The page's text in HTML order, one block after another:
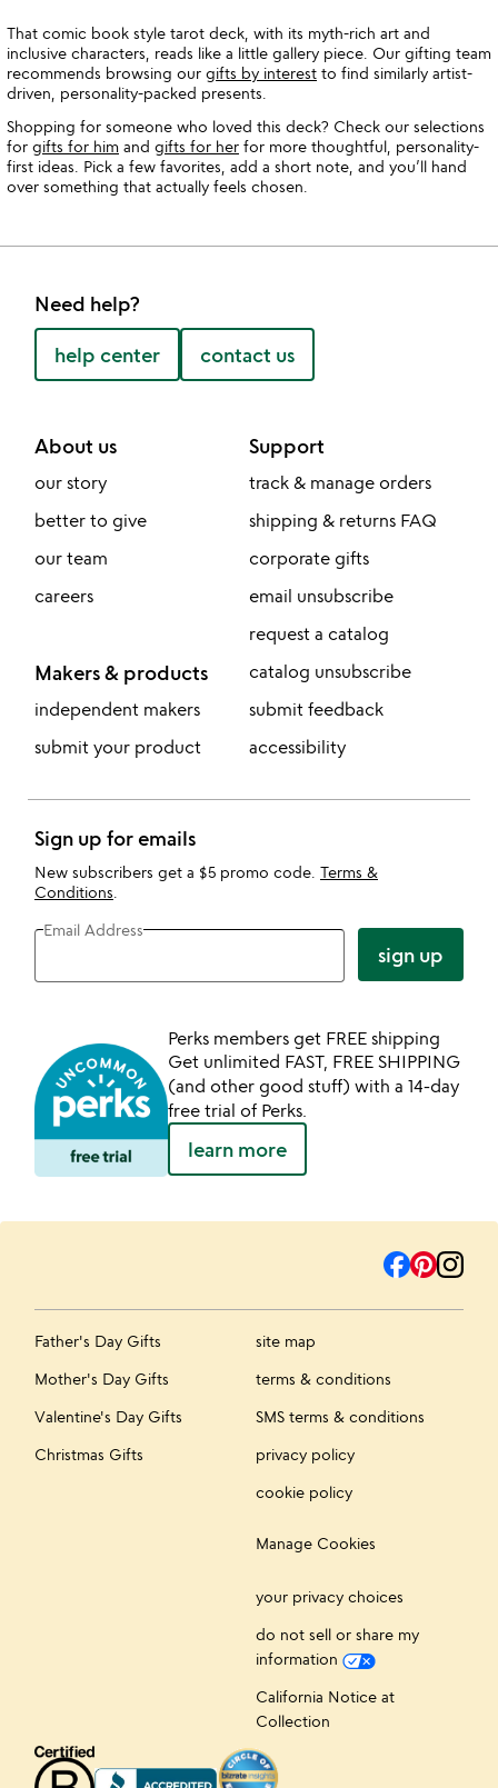
That comic book style tarot deck, with its myth-rich art and
inclusive characters, reads like a little gallery piece. Our gifting team
recommends browsing our gifts by interest to find similarly artist-
driven, personality-packed presents.
Shopping for someone who loved this deck? Check our selections
for gifts for him and gifts for her for more thoughtful, personality-
first ideas. Pick a few favorites, add a short note, and you’ll hand
over something that actually feels chosen.
Need help?
help center contact us
About us
our story
better to give
our team
careers
Makers & products
independent makers
submit your product
Support
track & manage orders
shipping & returns FAQ
corporate gifts
email unsubscribe
request a catalog
catalog unsubscribe
submit feedback
accessibility
Sign up for emails
New subscribers get a $5 promo code. Terms &
Conditions
Email Address
sign up
Perks members get FREE shipping
Get unlimited FAST, FREE SHIPPING
(and other good stuff) with a 14-day
free trial of Perks.
learn more
Father's Day Gifts
Mother's Day Gifts
Valentine's Day Gifts
Christmas Gifts
site map
terms & conditions
SMS terms & conditions
privacy policy
cookie policy
Manage Cookies
your privacy choices
do not sell or share my
information
California Notice at
Collection